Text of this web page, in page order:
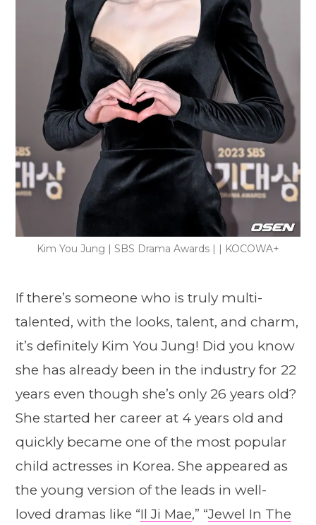
Kim You Jung | SBS Drama Awards | | KOCOWA+
If there’s someone who is truly multi-
talented, with the looks, talent, and charm,
it’s definitely Kim You Jung! Did you know
she has already been in the industry for 22
years even though she’s only 26 years old?
She started her career at 4 years old and
quickly became one of the most popular
child actresses in Korea. She appeared as
the young version of the leads in well-
loved dramas like “Il Ji Mae,” “Jewel In The